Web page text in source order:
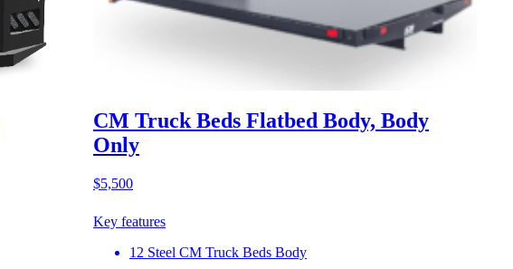
CM Truck Beds Flatbed Body, Body
Only
$5,500
Key features
12 Steel CM Truck Beds Body